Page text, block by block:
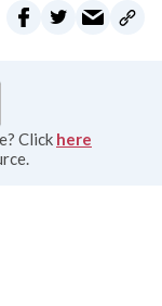
Click here